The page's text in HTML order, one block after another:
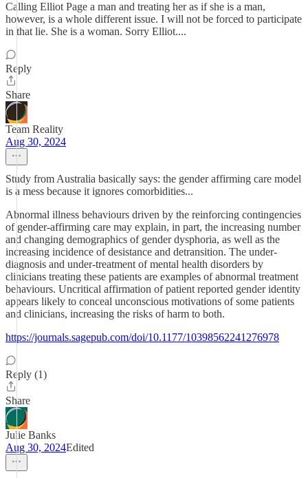
Calling Elliot Page a man and treating her as if she is a man,
however, is a whole different issue. I will not be forced to participate
in that lie. She is a woman. Sorry Elliot....
Reply
Share
Team Reality
Aug 30, 2024
Study from Australia basically says: the gender affirming care model
is a mess because it ignores comorbidities...
Abnormal illness behaviours driven by the reinforcing contingencies
of gender-affirming care may explain, in part, the increasing number
and changing demographics of gender dysphoria, as well as the
increasing incidence of desistance and detransition. The under-
diagnosis and under-treatment of mental health disorders by
clinicians treating these patients are examples of abnormal treatment
behaviours. Uncritical affirmation of patient reported gender identity
appears likely to conceal unconscious motivations of some patients
and clinicians, increasing the risks of harm to both.
https://journals.sagepub.com/doi/10.1177/10398562241276978
Reply (1)
Share
Julie Banks
Aug 30, 2024Edited